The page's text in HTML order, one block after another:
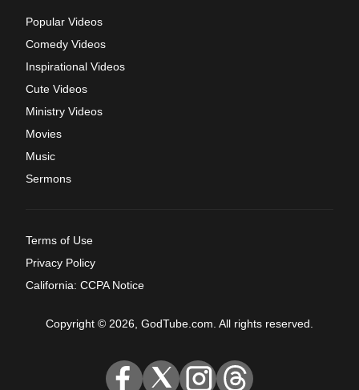
Popular Videos
Comedy Videos
Inspirational Videos
Cute Videos
Ministry Videos
Movies
Music
Sermons
Terms of Use
Privacy Policy
California: CCPA Notice
Copyright © 2026, GodTube.com. All rights reserved.